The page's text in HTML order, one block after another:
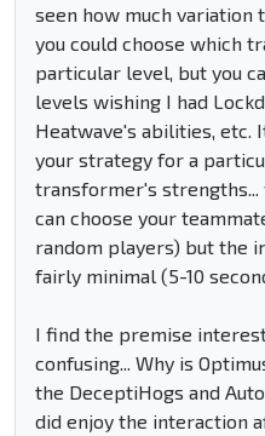
seen how much variation
you could choose which
particular level, but you
levels wishing I had
Heatwave's abilities, etc.
your strategy for a
transformer's strengths...
can choose your
random players) but the
fairly minimal (5-10
I find the premise
confusing... Why is
the DeceptiHogs and
did enjoy the interaction